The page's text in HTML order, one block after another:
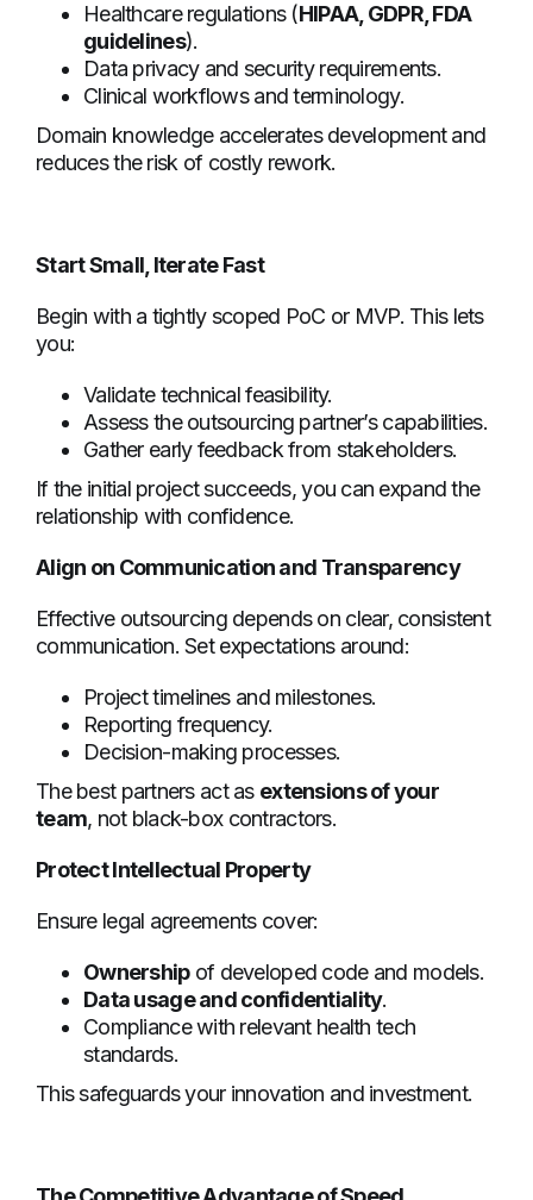
Healthcare regulations (HIPAA, GDPR, FDA
guidelines).
Data privacy and security requirements.
Clinical workflows and terminology.
Domain knowledge accelerates development and
reduces the risk of costly rework.
Start Small, Iterate Fast
Begin with a tightly scoped PoC or MVP. This lets
you:
Validate technical feasibility.
Assess the outsourcing partner’s capabilities.
Gather early feedback from stakeholders.
If the initial project succeeds, you can expand the
relationship with confidence.
Align on Communication and Transparency
Effective outsourcing depends on clear, consistent
communication. Set expectations around:
Project timelines and milestones.
Reporting frequency.
Decision-making processes.
The best partners act as extensions of your
team, not black-box contractors.
Protect Intellectual Property
Ensure legal agreements cover:
Ownershipof developed code and models.
Data usage and confidentiality.
Compliance with relevant health tech
standards.
This safeguards your innovation and investment.